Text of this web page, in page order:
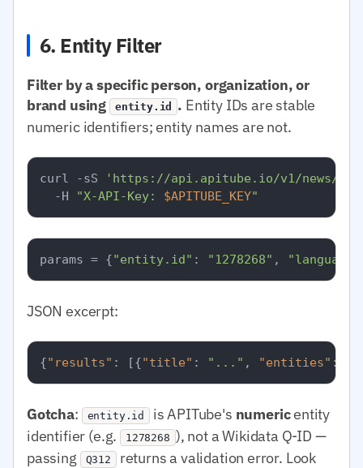
6. Entity Filter
Filter by a specific person, organization, or
brand using
entity.id . Entity IDs are stable
numeric identifiers; entity names are not.
curl -sS
'https://api.apitube.io/v1/news/
  -H
"X-API-Key: $APITUBE_KEY"
params = {"entity.id" : "1278268" ,
JSON excerpt:
{"results" : [{"title" : "..." , "entities" :
Gotcha: entity.id is APITube's numericentity
identifier (e.g. 1278268 ), not a Wikidata Q-ID —
passing
Q312 returns a validation error. Look